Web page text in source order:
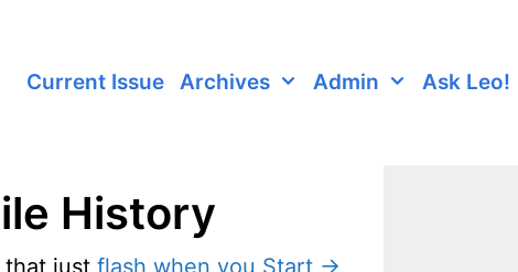
Current Issue Archives Admin Ask Leo!
History
just flash when you Start ->